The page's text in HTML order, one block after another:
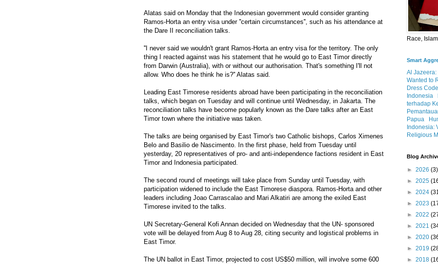
Alatas said on Monday that the Indonesian government would consider granting
Ramos-Horta an entry visa under ''certain circumstances'', such as his attendance at
the Dare II reconciliation talks.
''I never said we wouldn't grant Ramos-Horta an entry visa for the territory. The only
thing I reacted against was his statement that he would go to East Timor directly
from Darwin (Australia), with or without our authorisation. That's something I'll not
allow. Who does he think he is?'' Alatas said.
Leading East Timorese residents abroad have been participating in the reconciliation
talks, which began on Tuesday and will continue until Wednesday, in Jakarta. The
reconciliation talks have become popularly known as the Dare talks after an East
Timor town where the initiative was taken.
The talks are being organised by East Timor's two Catholic bishops, Carlos Ximenes
Belo and Basilio de Nascimento. In the first phase, held from Tuesday until
yesterday, 20 representatives of pro- and anti-independence factions resident in East
Timor and Indonesia participated.
The second round of meetings will take place from Sunday until Tuesday, with
participation widened to include the East Timorese diaspora. Ramos-Horta and other
leaders including Joao Carrascalao and Mari Alkatiri are among the exiled East
Timorese invited to the talks.
UN Secretary-General Kofi Annan decided on Wednesday that the UN- sponsored
vote will be delayed from Aug 8 to Aug 28, citing security and logistical problems in
East Timor.
The UN ballot in East Timor, projected to cost US$50 million, will involve some 600
Race,
Smart
Al Jazeera:
Wanted to
Dress
Indonesia
terhadap
Papua
Indonesia:
Religious
Blog
► 2026 (3)
► 2025
► 2024
► 2023
► 2022
► 2021
► 2020
► 2019
► 2018